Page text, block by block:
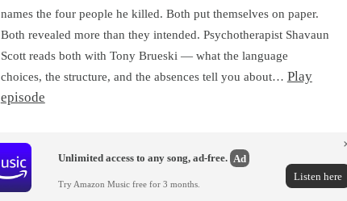
names the four people he killed. Both put themselves on paper.
Both revealed more than they intended. Psychotherapist Shavaun
Scott reads both with Tony Brueski — what the language
choices, the structure, and the absences tell you about… Play
episode
Unlimited access to any song, ad-free. Ad
Try Amazon Music free for 3 months.
Listen here